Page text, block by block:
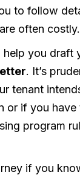
to follow
often costly.
help you draft
. It’s
tenant
or if you
program
if you